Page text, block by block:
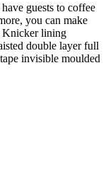
guests to coffee
you can make
Knicker lining
double layer full
invisible moulded